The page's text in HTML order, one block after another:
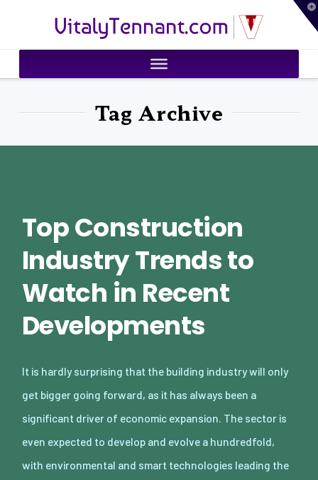
VitalyTennant.com
Tag Archive
Top Construction
Industry Trends to
Watch in Recent
Developments
It is hardly surprising that the building industry will only
get bigger going forward, as it has always been a
significant driver of economic expansion. The sector is
even expected to develop and evolve a hundredfold,
with environmental and smart technologies leading the